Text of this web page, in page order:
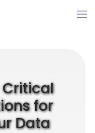
Critical
for
Data